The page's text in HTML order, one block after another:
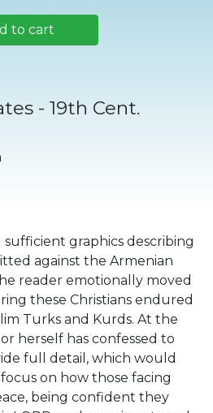
to cart
- 19th Cent.
graphics describing
against the Armenian
reader emotionally moved
these Christians endured
Turks and Kurds. At the
herself has confessed to
full detail, which would
on how those facing
being confident they